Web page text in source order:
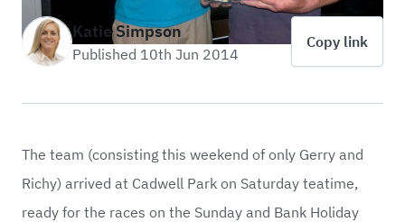
Katie Simpson
Published 10th Jun 2014
Copy link
The team (consisting this weekend of only Gerry and
Richy) arrived at Cadwell Park on Saturday teatime,
ready for the races on the Sunday and Bank Holiday